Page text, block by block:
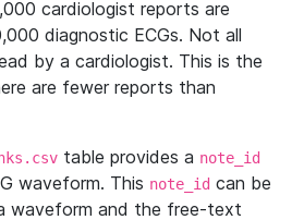
cardiologist reports are
diagnostic ECGs. Not all
by a cardiologist. This is the
are fewer reports than
table provides a note_id
waveform. This note_id can be
waveform and the free-text